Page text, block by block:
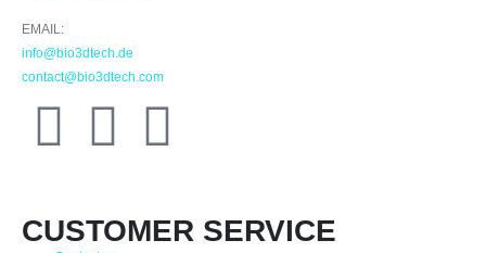
EMAIL:
info@bio3dtech.de
contact@bio3dtech.com
CUSTOMER SERVICE